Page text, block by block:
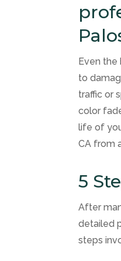
Even the
to
traffic or
color
life of
CA from
5
After
detailed
steps